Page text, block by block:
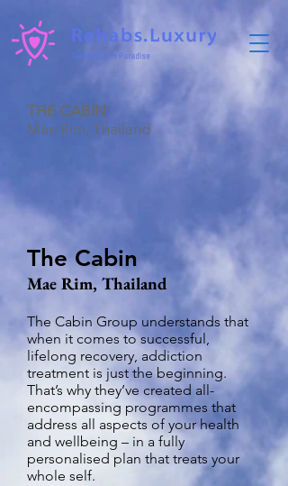
THE CABIN
Mae Rim, Thailand
The Cabin
Mae Rim, Thailand
The Cabin Group understands that
when it comes to successful,
lifelong recovery, addiction
treatment is just the beginning.
That’s why they’ve created all-
encompassing programmes that
address all aspects of your health
and wellbeing – in a fully
personalised plan that treats your
whole self.